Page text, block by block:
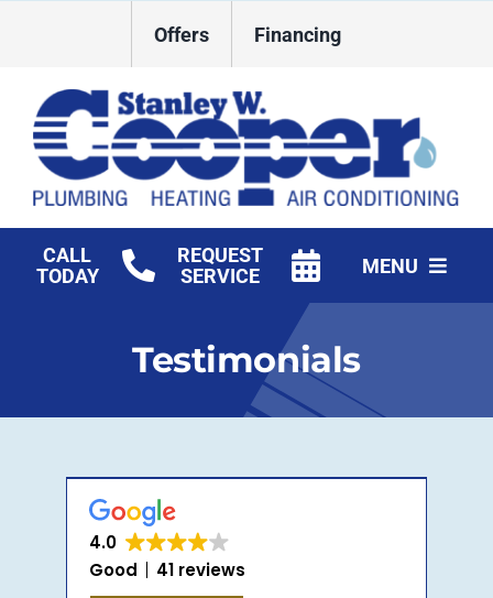
Offers Financing
CALL
TODAY
REQUEST
SERVICE
MENU
Products
Company
Testimonials
4.0
Good
41 reviews